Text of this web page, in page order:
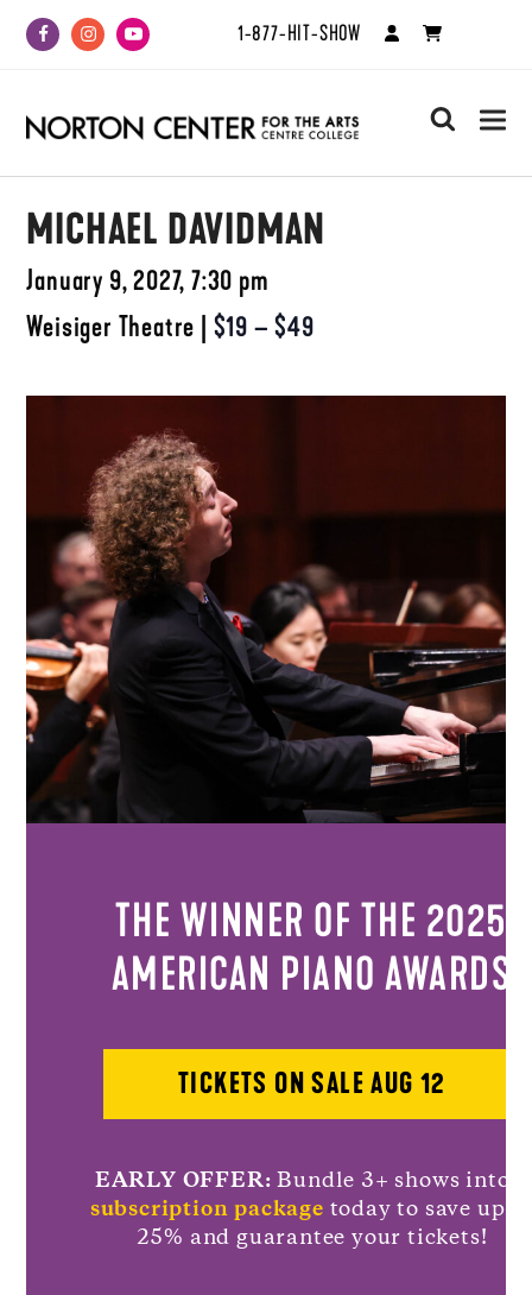
FacebookInstagramYoutube 1-877-HIT-SHOW
search
MICHAEL DAVIDMAN
January 9, 2027, 7:30 pm
Weisiger Theatre
$19 – $49
THE WINNER OF THE 2025
AMERICAN PIANO AWARDS
TICKETS ON SALE AUG 12
EARLY OFFER: Bundle 3+ shows into a
subscription package today to save up to
25% and guarantee your tickets!